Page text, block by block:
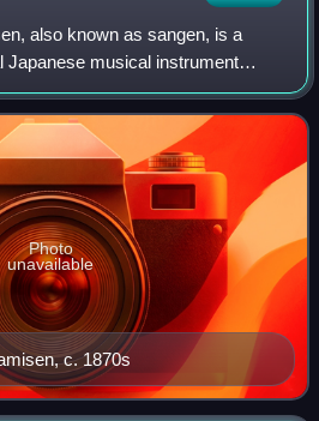
also known as sangen, is a
Japanese musical instrument
instrument sanxian. It is played
bachi.
c. 1870s
Photo
unavailable